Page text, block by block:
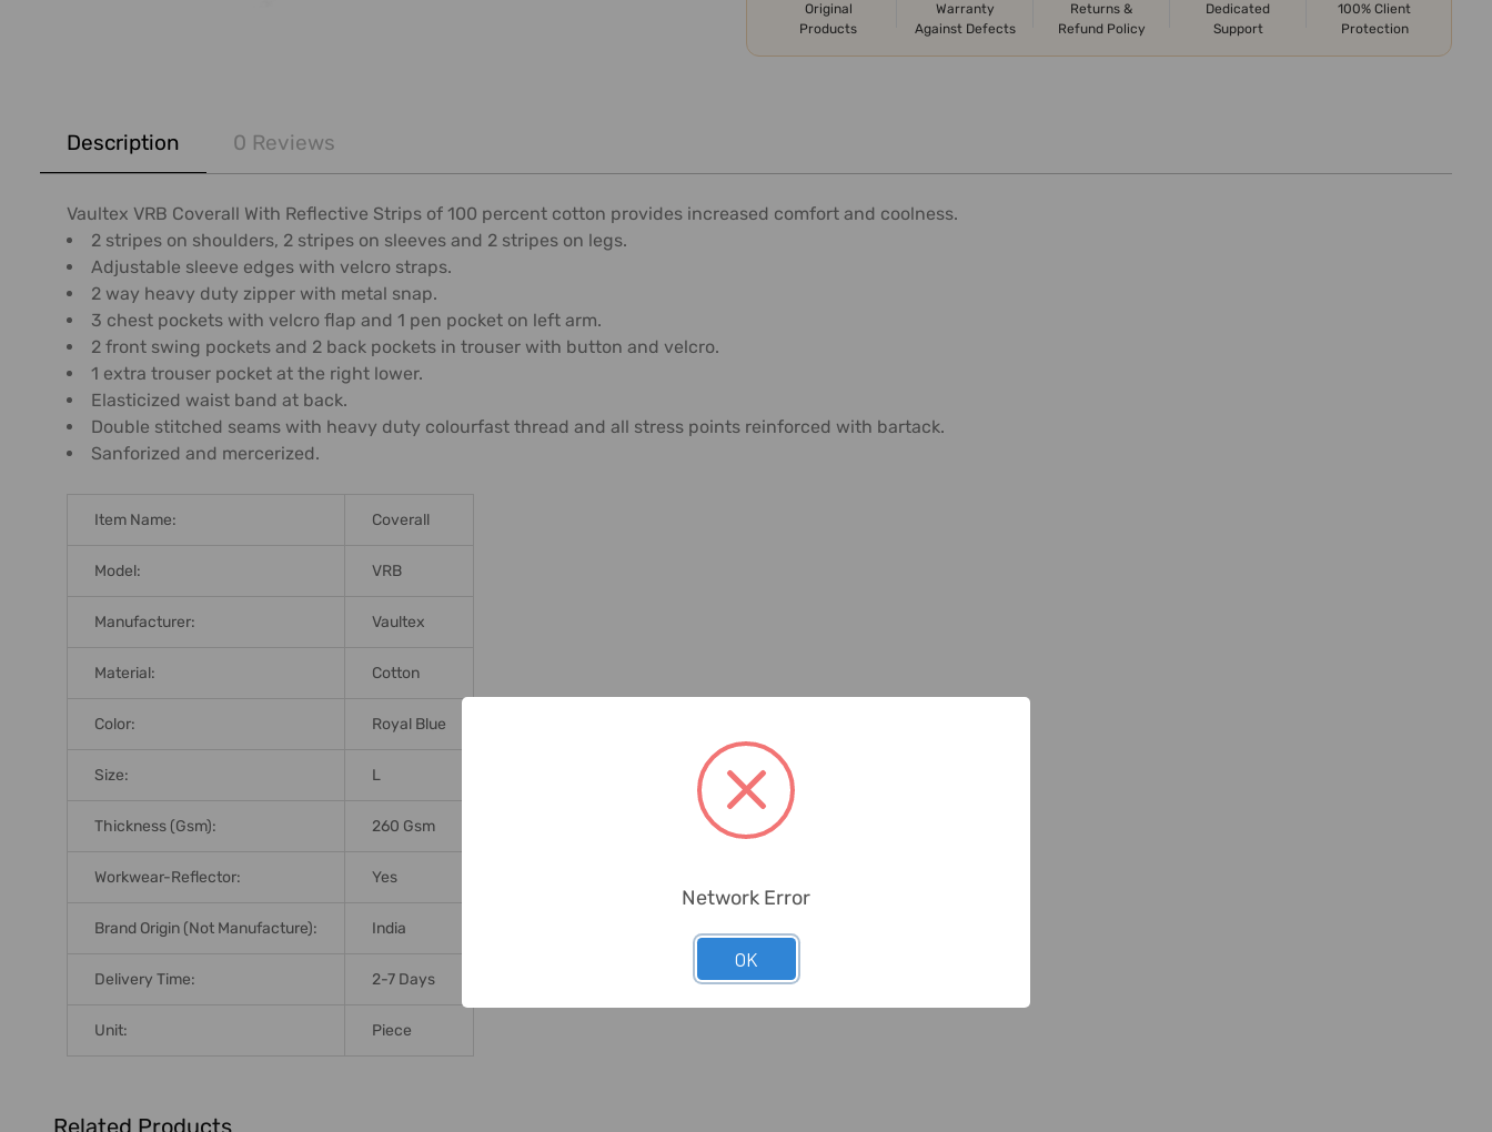
Original
Products
Warranty
Against Defects
Returns &
Refund Policy
Dedicated
Support
100% Client
Protection
BOUGHT
TOGETHER:
SELECT
ADD
SELECTED
TO CART
Description 0 Reviews
Vaultex VRB Coverall With Reflective Strips of 100 percent cotton provides increased comfort and coolness.
2 stripes on shoulders, 2 stripes on sleeves and 2 stripes on legs.
Adjustable sleeve edges with velcro straps.
2 way heavy duty zipper with metal snap.
3 chest pockets with velcro flap and 1 pen pocket on left arm.
2 front swing pockets and 2 back pockets in trouser with button and velcro.
1 extra trouser pocket at the right lower.
Elasticized waist band at back.
Double stitched seams with heavy duty colourfast thread and all stress points reinforced with bartack.
Sanforized and mercerized.
Item Name: Coverall
Model: VRB
Manufacturer: Vaultex
Material: Cotton
Color: Royal Blue
Size: L
Thickness (Gsm): 260 Gsm
Workwear-Reflector: Yes
Brand Origin (not Manufacture): India
Delivery Time: 2-7 Days
Unit: Piece
Related Products
Network Error
OK